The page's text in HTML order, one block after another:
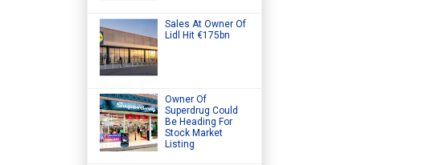
Sales At Owner Of
Lidl Hit €175bn
Owner Of
Superdrug Could
Be Heading For
Stock Market
Listing